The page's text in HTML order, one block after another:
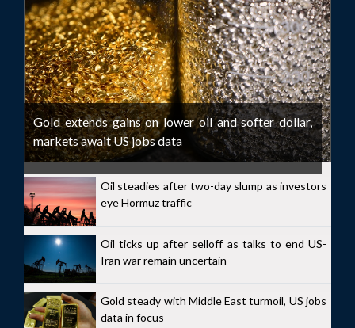
Gold extends gains on lower oil and softer dollar,
markets await US jobs data
Oil steadies after two-day slump as investors
eye Hormuz traffic
Oil ticks up after selloff as talks to end US-
Iran war remain uncertain
Gold steady with Middle East turmoil, US jobs
data in focus